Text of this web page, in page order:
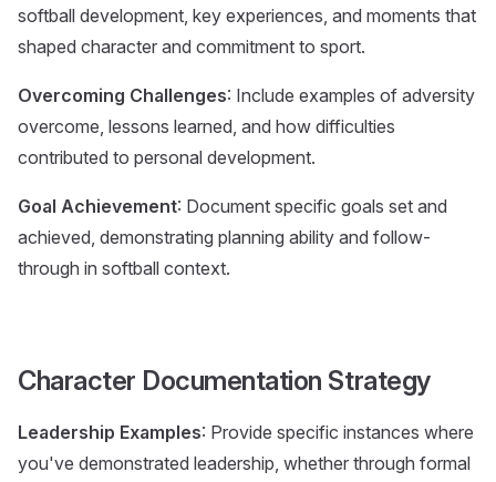
softball development, key experiences, and moments that
shaped character and commitment to sport.
Overcoming Challenges: Include examples of adversity
overcome, lessons learned, and how difficulties
contributed to personal development.
Goal Achievement: Document specific goals set and
achieved, demonstrating planning ability and follow-
through in softball context.
Character Documentation Strategy
Leadership Examples: Provide specific instances where
you've demonstrated leadership, whether through formal